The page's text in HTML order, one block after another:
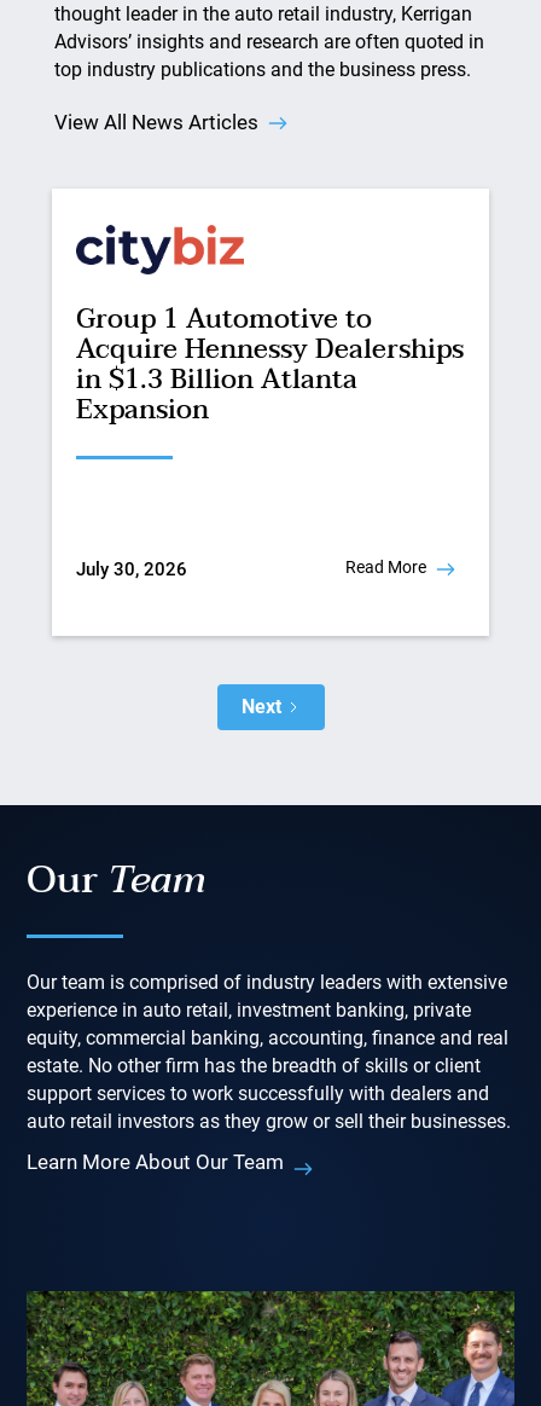
thought leader in the auto retail industry, Kerrigan
Advisors’ insights and research are often quoted in
top industry publications and the business press.
View All News Articles
Group 1 Automotive to
Acquire Hennessy Dealerships
in $1.3 Billion Atlanta
Expansion
July 30, 2026 Read More
Next
Our Team
Our team is comprised of industry leaders with extensive
experience in auto retail, investment banking, private
equity, commercial banking, accounting, finance and real
estate. No other firm has the breadth of skills or client
support services to work successfully with dealers and
auto retail investors as they grow or sell their businesses.
Learn More About Our Team